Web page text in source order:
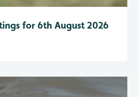
for 6th August 2026